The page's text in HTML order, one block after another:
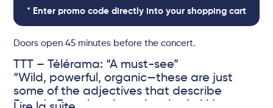
* Enter promo code directly into your shopping cart
Doors open 45 minutes before the concert.
TTT – Télérama: “A must-see”
“Wild, powerful, organic—these are just
some of the adjectives that describe
French-Estonian singer Lembe Lokk’s